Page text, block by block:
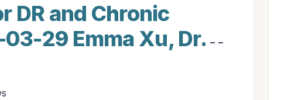
DR and Chronic
29 Emma Xu, Dr. - -